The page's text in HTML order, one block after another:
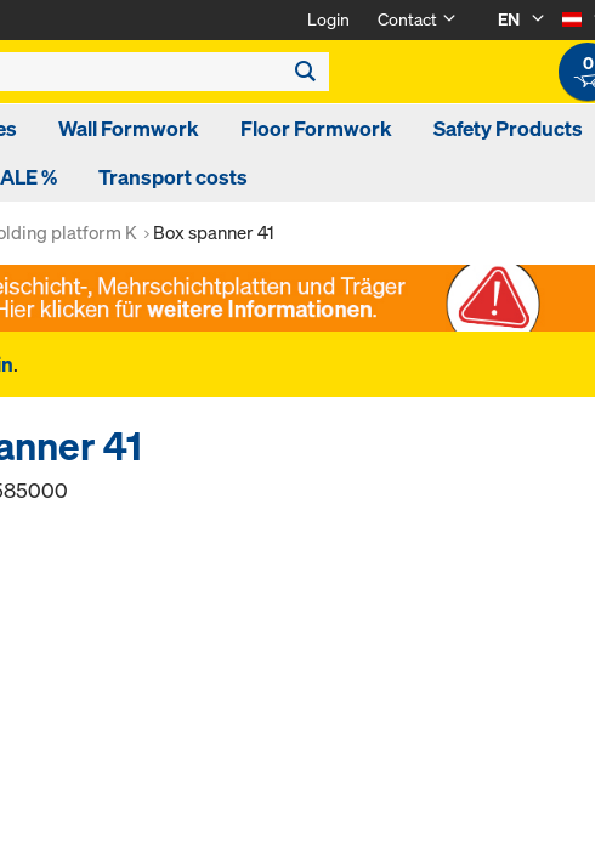
Login Contact
EN
0
Wall Formwork Floor Formwork
Safety Products
% Transport costs
platform K Box spanner 41
.
41